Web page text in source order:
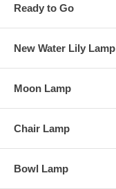
Ready to Go
New Water Lily Lamp
Moon Lamp
Chair Lamp
Bowl Lamp